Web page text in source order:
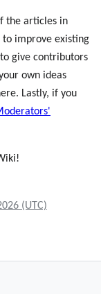
the articles in
to improve existing
give contributors
own ideas
Lastly, if you
(UTC)